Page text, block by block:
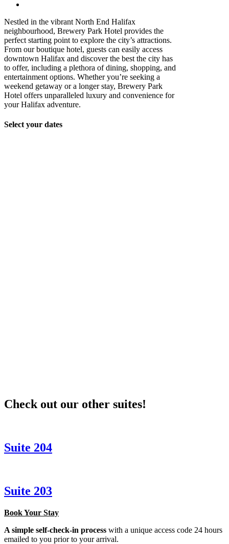
Nestled in the vibrant North End Halifax
neighbourhood, Brewery Park Hotel provides the
perfect starting point to explore the city’s attractions.
From our boutique hotel, guests can easily access
downtown Halifax and discover the best the city has
to offer, including a plethora of dining, shopping, and
entertainment options. Whether you’re seeking a
weekend getaway or a longer stay, Brewery Park
Hotel offers unparalleled luxury and convenience for
your Halifax adventure.
Select your dates
Check out our other suites!
Suite 204
Suite 203
Book Your Stay
A simple self-check-in process with a unique access code 24 hours
emailed to you prior to your arrival.